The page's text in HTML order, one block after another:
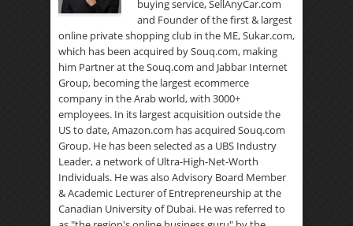
buying service, SellAnyCar.com
and Founder of the first & largest
online private shopping club in the ME, Sukar.com,
which has been acquired by Souq.com, making
him Partner at the Souq.com and Jabbar Internet
Group, becoming the largest ecommerce
company in the Arab world, with 3000+
employees. In its largest acquisition outside the
US to date, Amazon.com has acquired Souq.com
Group. He has been selected as a UBS Industry
Leader, a network of Ultra-High-Net-Worth
Individuals. He was also Advisory Board Member
& Academic Lecturer of Entrepreneurship at the
Canadian University of Dubai. He was referred to